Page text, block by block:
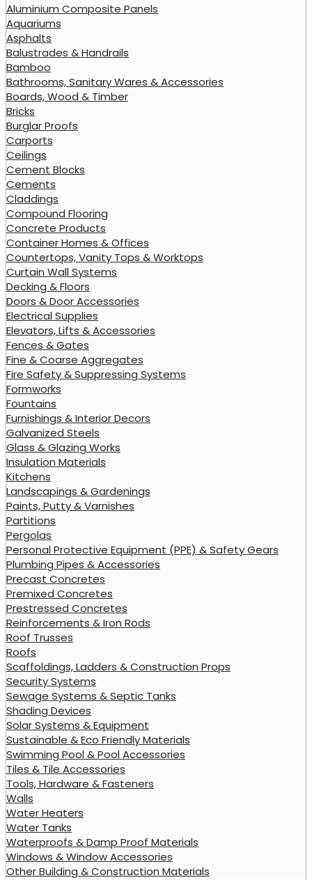
Aluminium Composite Panels
Aquariums
Asphalts
Balustrades & Handrails
Bamboo
Bathrooms, Sanitary Wares & Accessories
Boards, Wood & Timber
Bricks
Burglar Proofs
Carports
Ceilings
Cement Blocks
Cements
Claddings
Compound Flooring
Concrete Products
Container Homes & Offices
Countertops, Vanity Tops & Worktops
Curtain Wall Systems
Decking & Floors
Doors & Door Accessories
Electrical Supplies
Elevators, Lifts & Accessories
Fences & Gates
Fine & Coarse Aggregates
Fire Safety & Suppressing Systems
Formworks
Fountains
Furnishings & Interior Decors
Galvanized Steels
Glass & Glazing Works
Insulation Materials
Kitchens
Landscapings & Gardenings
Paints, Putty & Varnishes
Partitions
Pergolas
Personal Protective Equipment (PPE) & Safety Gears
Plumbing Pipes & Accessories
Precast Concretes
Premixed Concretes
Prestressed Concretes
Reinforcements & Iron Rods
Roof Trusses
Roofs
Scaffoldings, Ladders & Construction Props
Security Systems
Sewage Systems & Septic Tanks
Shading Devices
Solar Systems & Equipment
Sustainable & Eco Friendly Materials
Swimming Pool & Pool Accessories
Tiles & Tile Accessories
Tools, Hardware & Fasteners
Walls
Water Heaters
Water Tanks
Waterproofs & Damp Proof Materials
Windows & Window Accessories
Other Building & Construction Materials